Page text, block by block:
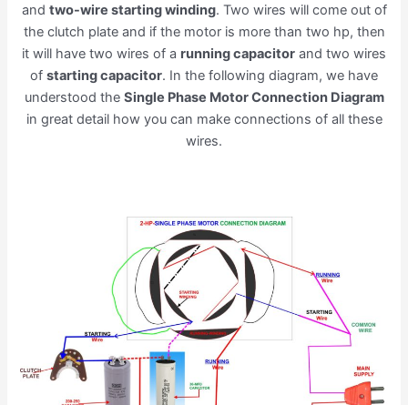
and two-wire starting winding. Two wires will come out of
the clutch plate and if the motor is more than two hp, then
it will have two wires of a running capacitor and two wires
of starting capacitor. In the following diagram, we have
understood the Single Phase Motor Connection Diagram
in great detail how you can make connections of all these
wires.